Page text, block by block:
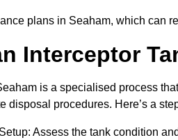
plans in Seaham, which can
Interceptor
is a specialised process
disposal procedures. Here’s a
Assess the tank condition